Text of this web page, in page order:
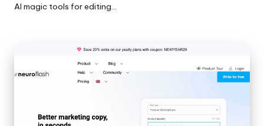
AI magic tools for editing…